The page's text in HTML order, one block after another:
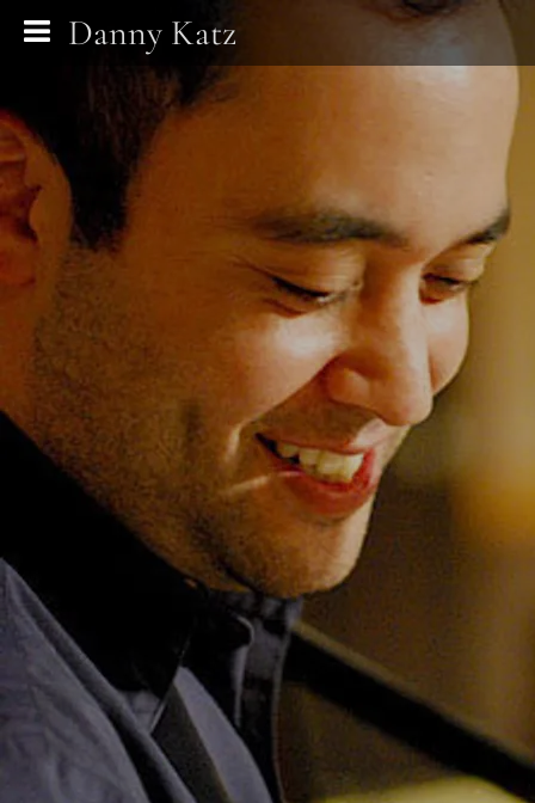
Danny Katz